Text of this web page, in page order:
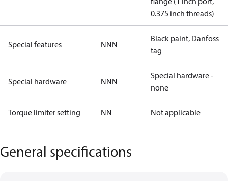
0.375 inch threads)
Special features NNN
Black paint, Danfoss
tag
Special hardware NNN
Special hardware -
none
Torque limiter setting NN Not applicable
General specifications